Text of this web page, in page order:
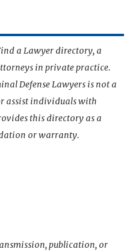
a Lawyer directory, a
in private practice.
Defense Lawyers is not a
assist individuals with
this directory as a
or warranty.
publication, or